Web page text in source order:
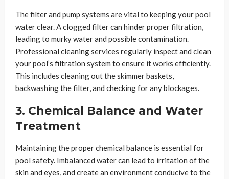
The filter and pump systems are vital to keeping your pool
water clear. A clogged filter can hinder proper filtration,
leading to murky water and possible contamination.
Professional cleaning services regularly inspect and clean
your pool’s filtration system to ensure it works efficiently.
This includes cleaning out the skimmer baskets,
backwashing the filter, and checking for any blockages.
3. Chemical Balance and Water
Treatment
Maintaining the proper chemical balance is essential for
pool safety. Imbalanced water can lead to irritation of the
skin and eyes, and create an environment conducive to the